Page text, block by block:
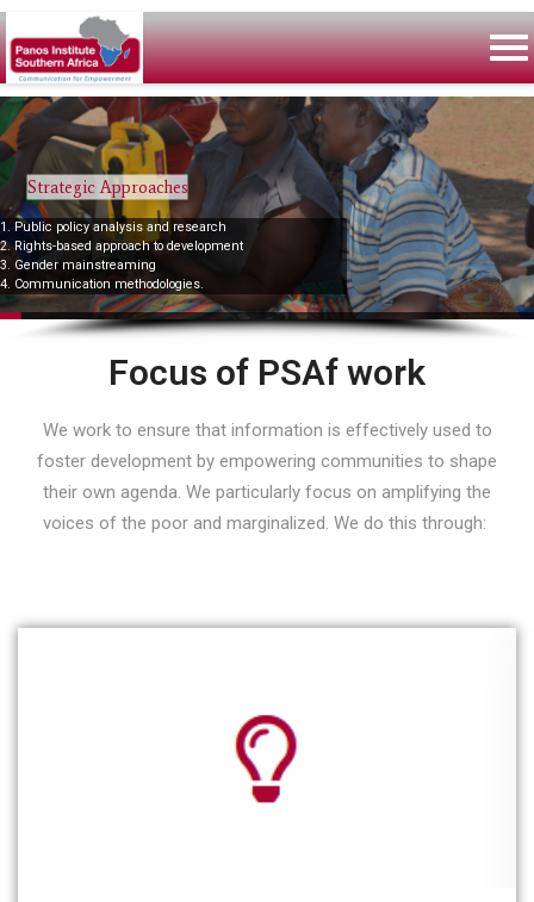
Strategic Approaches
1. Public policy analysis and research
2. Rights-based approach to development
3. Gender mainstreaming
4. Communication methodologies.
Focus of PSAf work
We work to ensure that information is effectively used to
foster development by empowering communities to shape
their own agenda. We particularly focus on amplifying the
voices of the poor and marginalized. We do this through: